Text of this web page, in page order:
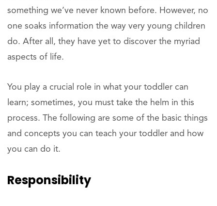
something we’ve never known before. However, no
one soaks information the way very young children
do. After all, they have yet to discover the myriad
aspects of life.
You play a crucial role in what your toddler can
learn; sometimes, you must take the helm in this
process. The following are some of the basic things
and concepts you can teach your toddler and how
you can do it.
Responsibility